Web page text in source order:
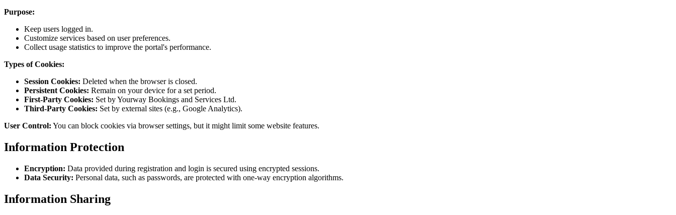
Purpose:
Keep users logged in.
Customize services based on user preferences.
Collect usage statistics to improve the portal's performance.
Types of Cookies:
Session Cookies: Deleted when the browser is closed.
Persistent Cookies: Remain on your device for a set period.
First-Party Cookies: Set by Yourway Bookings and Services Ltd.
Third-Party Cookies: Set by external sites (e.g., Google Analytics).
User Control: You can block cookies via browser settings, but it might limit some website features.
Information Protection
Encryption: Data provided during registration and login is secured using encrypted sessions.
Data Security: Personal data, such as passwords, are protected with one-way encryption algorithms.
Information Sharing